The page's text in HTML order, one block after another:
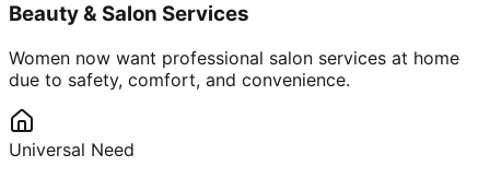
Beauty & Salon Services
Women now want professional salon services at home
due to safety, comfort, and convenience.
Universal Need